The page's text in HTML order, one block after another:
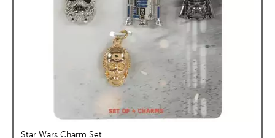
Star Wars Charm Set